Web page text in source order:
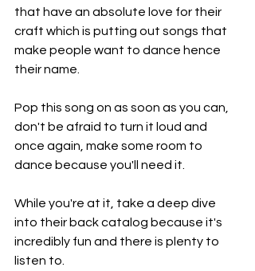
that have an absolute love for their
craft which is putting out songs that
make people want to dance hence
their name.
Pop this song on as soon as you can,
don't be afraid to turn it loud and
once again, make some room to
dance because you'll need it.
While you're at it, take a deep dive
into their back catalog because it's
incredibly fun and there is plenty to
listen to.